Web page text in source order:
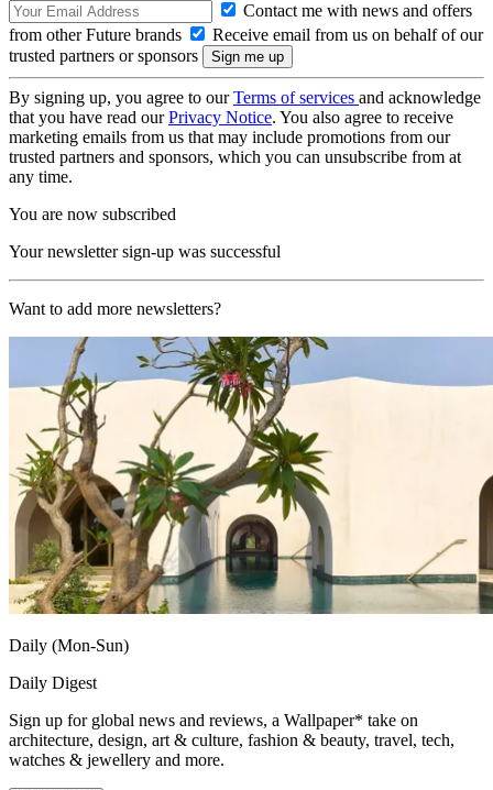
Contact me with news and offers
from other Future brands
Receive email from us on behalf of our
trusted partners or sponsors
By signing up, you agree to ourTerms of services and acknowledge
that you have read ourPrivacy Notice. You also agree to receive
marketing emails from us that may include promotions from our
trusted partners and sponsors, which you can unsubscribe from at
any time.
You are now subscribed
Your newsletter sign-up was successful
Want to add more newsletters?
Daily (Mon-Sun)
Daily Digest
Sign up for global news and reviews, a Wallpaper* take on
architecture, design, art & culture, fashion & beauty, travel, tech,
watches & jewellery and more.